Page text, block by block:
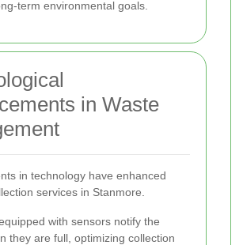
term environmental goals.
in Waste
in technology have enhanced
services in Stanmore.
with sensors notify the
they are full, optimizing collection